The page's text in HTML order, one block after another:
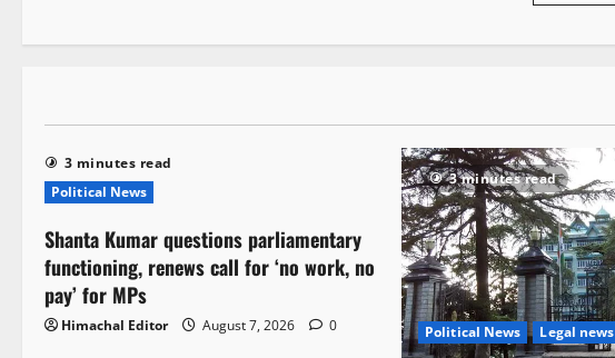
3 minutes read
Political News
Shanta Kumar questions parliamentary
functioning, renews call for ‘no work, no
pay’ for MPs
Himachal Editor August 7, 2026 0
3 minutes read
Political News Legal news